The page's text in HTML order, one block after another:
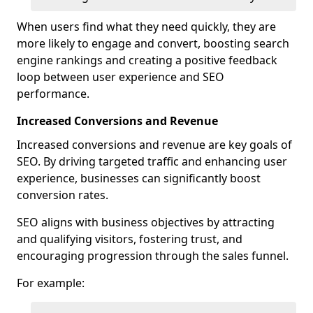
When users find what they need quickly, they are
more likely to engage and convert, boosting search
engine rankings and creating a positive feedback
loop between user experience and SEO
performance.
Increased Conversions and Revenue
Increased conversions and revenue are key goals of
SEO. By driving targeted traffic and enhancing user
experience, businesses can significantly boost
conversion rates.
SEO aligns with business objectives by attracting
and qualifying visitors, fostering trust, and
encouraging progression through the sales funnel.
For example: